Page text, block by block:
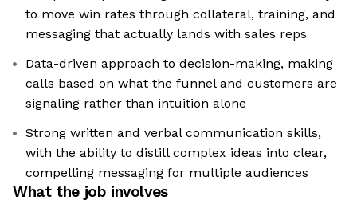
to move win rates through collateral, training, and
messaging that actually lands with sales reps
Data-driven approach to decision-making, making
calls based on what the funnel and customers are
signaling rather than intuition alone
Strong written and verbal communication skills,
with the ability to distill complex ideas into clear,
compelling messaging for multiple audiences
What the job involves